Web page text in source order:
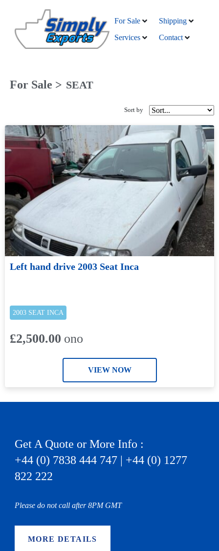
For Sale
Shipping
Services
Contact
For Sale > SEAT
Sort by
Left hand drive 2003 Seat Inca
2003 SEAT INCA
£2,500.00 ono
VIEW NOW
Get A Quote or More Info :
+44 (0) 7838 444 747 | +44 (0) 1277
822 222
Please do not call after 8PM GMT
MORE DETAILS